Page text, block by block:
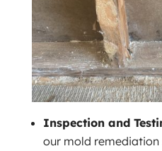
Inspection and
our mold remediation